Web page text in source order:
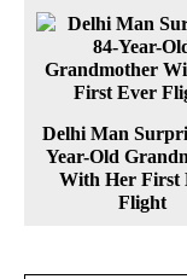
Delhi Man
Year-Old
With Her First
Flight